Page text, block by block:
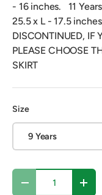
- 16 inches. 11
25.5 x L - 17.5
DISCONTINUED, IF
PLEASE CHOOSE
SKIRT
Size
9 Years
Qty
Decrease quantity